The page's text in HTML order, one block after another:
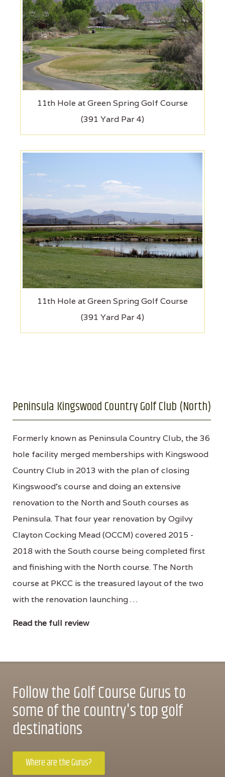
11th Hole at Green Spring Golf Course
(391 Yard Par 4)
11th Hole at Green Spring Golf Course
(391 Yard Par 4)
Peninsula Kingswood Country Golf Club (North)
Formerly known as Peninsula Country Club, the 36
hole facility merged memberships with Kingswood
Country Club in 2013 with the plan of closing
Kingswood’s course and doing an extensive
renovation to the North and South courses as
Peninsula. That four year renovation by Ogilvy
Clayton Cocking Mead (OCCM) covered 2015 -
2018 with the South course being completed first
and finishing with the North course. The North
course at PKCC is the treasured layout of the two
with the renovation launching …
Read the full review
Follow the Golf Course Gurus to
some of the country's top golf
destinations
Where are the Gurus?